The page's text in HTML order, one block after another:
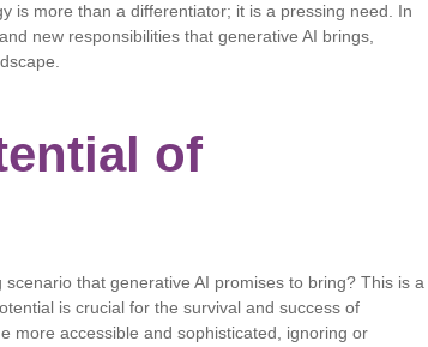
is more than a differentiator; it is a pressing need. In
new responsibilities that generative AI brings,
of
that generative AI promises to bring? This is a
is crucial for the survival and success of
more accessible and sophisticated, ignoring or